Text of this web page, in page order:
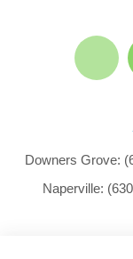
Downers Grove:
Naperville: